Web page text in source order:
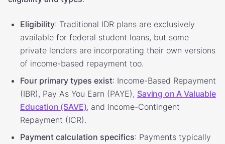
Eligibility: Traditional IDR plans are exclusively
available for federal student loans, but some
private lenders are incorporating their own versions
of income-based repayment too.
Four primary types exist: Income-Based Repayment
(IBR), Pay As You Earn (PAYE), Saving on A Valuable
Education (SAVE), and Income-Contingent
Repayment (ICR).
Payment calculation specifics: Payments typically